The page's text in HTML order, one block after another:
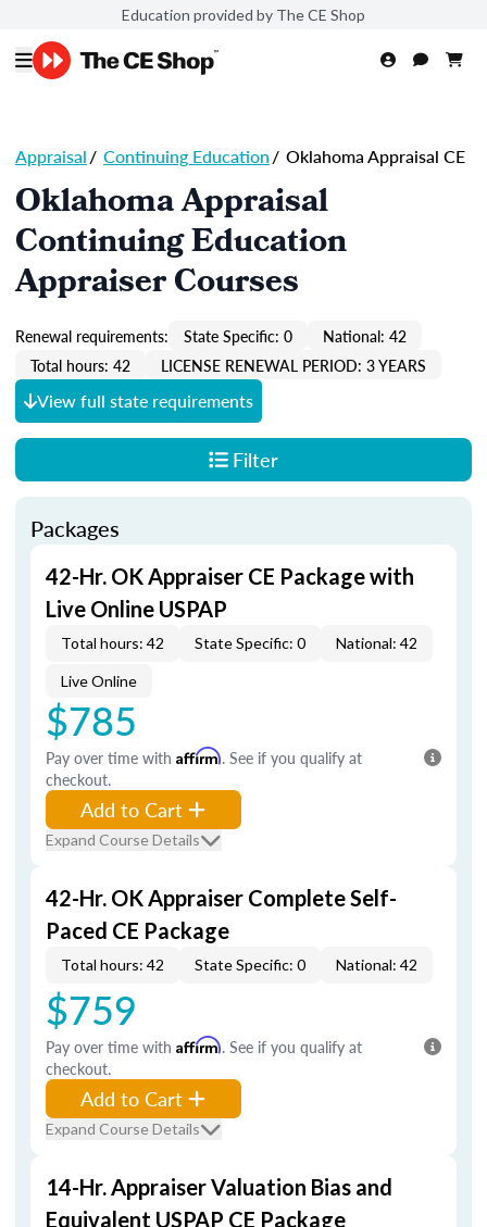
Education provided by The CE Shop
Appraisal/ Continuing Education/ Oklahoma Appraisal CE
Oklahoma Appraisal
Continuing Education
Appraiser Courses
Renewal requirements: State Specific: 0
National: 42
Total hours: 42
LICENSE RENEWAL PERIOD: 3 YEARS
View full state requirements
Filter
Packages
42-Hr. OK Appraiser CE Package with
Live Online USPAP
Total hours: 42 State Specific: 0 National: 42
Live Online
$785
Pay over time with Affirm. See if you qualify at
checkout.
Add to Cart
Expand Course Details
42-Hr. OK Appraiser Complete Self-
Paced CE Package
Total hours: 42 State Specific: 0 National: 42
$759
Pay over time with Affirm. See if you qualify at
checkout.
Add to Cart
Expand Course Details
14-Hr. Appraiser Valuation Bias and
Equivalent USPAP CE Package